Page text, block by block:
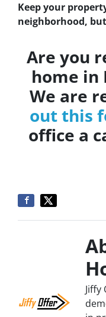
Keep your
neighborhood,
Are you
home in
We are
out this
office a